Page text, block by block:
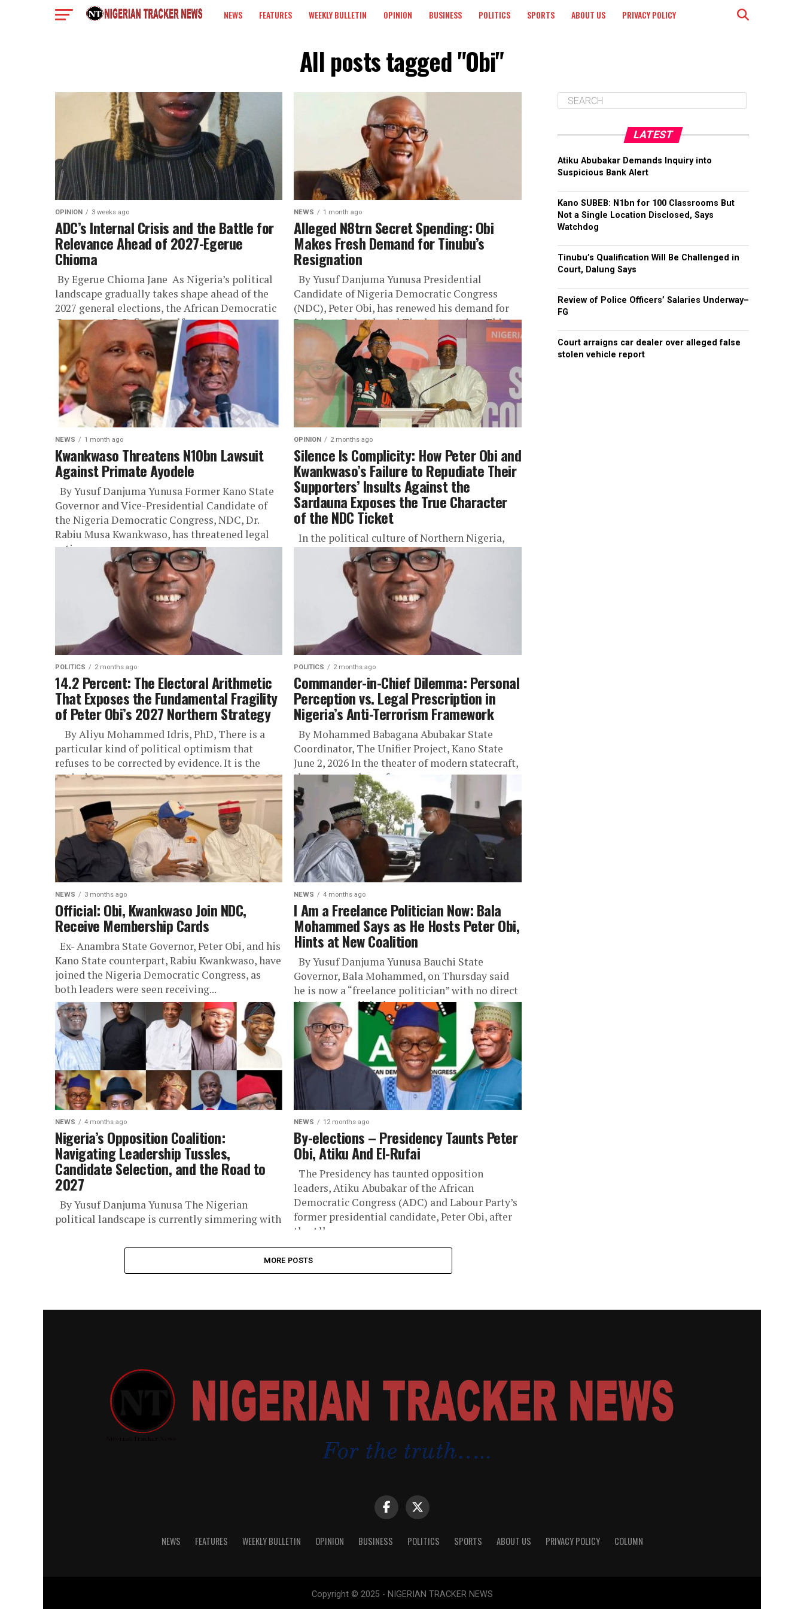
NEWS FEATURES WEEKLY BULLETIN OPINION BUSINESS POLITICS SPORTS ABOUT US PRIVACY POLICY
All posts tagged "Obi"
OPINION 3 weeks ago
‎ADC’s Internal Crisis and the Battle for
Relevance Ahead of 2027-Egerue
Chioma
‎ ‎By Egerue Chioma Jane ‎ ‎As Nigeria’s political
landscape gradually takes shape ahead of the
2027 general elections, the African Democratic
Congress (ADC) finds itself...
NEWS 1 month ago
Alleged N8trn Secret Spending: Obi
Makes Fresh Demand for Tinubu’s
Resignation
By Yusuf Danjuma Yunusa Presidential
Candidate of Nigeria Democratic Congress
(NDC), Peter Obi, has renewed his demand for
President Bola Ahmed Tinubu to resign. This...
NEWS 1 month ago
Kwankwaso Threatens N10bn Lawsuit
Against Primate Ayodele
By Yusuf Danjuma Yunusa Former Kano State
Governor and Vice-Presidential Candidate of
the Nigeria Democratic Congress, NDC, Dr.
Rabiu Musa Kwankwaso, has threatened legal
action...
OPINION 2 months ago
Silence Is Complicity: How Peter Obi and
Kwankwaso’s Failure to Repudiate Their
Supporters’ Insults Against the
Sardauna Exposes the True Character
of the NDC Ticket
In the political culture of Northern Nigeria,
there is a particular category of test that every
leader seeking the region’s trust must pass, not
POLITICS 2 months ago
14.2 Percent: The Electoral Arithmetic
That Exposes the Fundamental Fragility
of Peter Obi’s 2027 Northern Strategy
By Aliyu Mohammed Idris, PhD, There is a
particular kind of political optimism that
refuses to be corrected by evidence. It is the
optimism...
POLITICS 2 months ago
Commander-in-Chief Dilemma: Personal
Perception vs. Legal Prescription in
Nigeria’s Anti-Terrorism Framework
By Mohammed Babagana Abubakar State
Coordinator, The Unifier Project, Kano State
June 2, 2026 In the theater of modern statecraft,
the supreme duty of a...
NEWS 3 months ago
Official: Obi, Kwankwaso Join NDC,
Receive Membership Cards
Ex- Anambra State Governor, Peter Obi, and his
Kano State counterpart, Rabiu Kwankwaso, have
joined the Nigeria Democratic Congress, as
both leaders were seen receiving...
NEWS 4 months ago
I Am a Freelance Politician Now: Bala
Mohammed Says as He Hosts Peter Obi,
Hints at New Coalition
By Yusuf Danjuma Yunusa Bauchi State
Governor, Bala Mohammed, on Thursday said
he is now a “freelance politician” with no direct
ties to any political...
NEWS 4 months ago
Nigeria’s Opposition Coalition:
Navigating Leadership Tussles,
Candidate Selection, and the Road to
2027
By Yusuf Danjuma Yunusa The Nigerian
political landscape is currently simmering with
opposition coalition grapples with a series of
NEWS 12 months ago
By-elections – Presidency Taunts Peter
Obi, Atiku And El-Rufai
The Presidency has taunted opposition
leaders, Atiku Abubakar of the African
Democratic Congress (ADC) and Labour Party’s
former presidential candidate, Peter Obi, after
the All...
MORE POSTS
LATEST
Atiku Abubakar Demands Inquiry into
Suspicious Bank Alert
Kano SUBEB: N1bn for 100 Classrooms But
Not a Single Location Disclosed, Says
Watchdog
Tinubu’s Qualification Will Be Challenged in
Court, Dalung Says
Review of Police Officers’ Salaries Underway–
FG
Court arraigns car dealer over alleged false
stolen vehicle report
NEWS FEATURES WEEKLY BULLETIN OPINION BUSINESS POLITICS SPORTS ABOUT US PRIVACY POLICY COLUMN
Copyright © 2025 - NIGERIAN TRACKER NEWS